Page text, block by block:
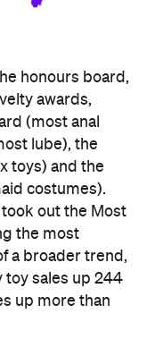
honours board,
awards,
(most anal
lube), the
toys) and the
costumes).
took out the Most
the most
a broader trend,
toy sales up 244
up more than